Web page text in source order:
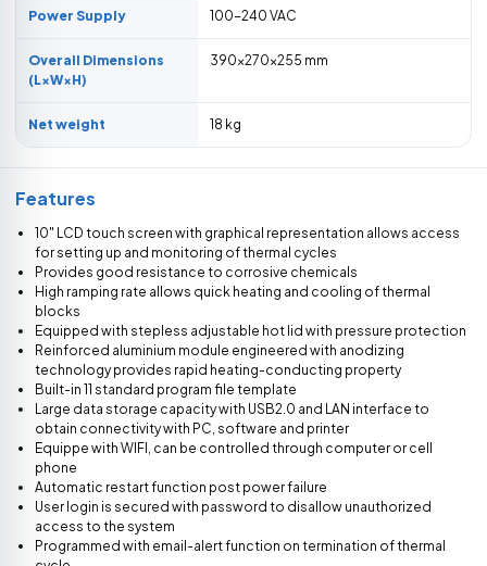
Power Supply 100-240 VAC
Overall Dimensions
(L×W×H)
390×270×255 mm
Net weight 18 kg
Features
10" LCD touch screen with graphical representation allows access
for setting up and monitoring of thermal cycles
Provides good resistance to corrosive chemicals
High ramping rate allows quick heating and cooling of thermal
blocks
Equipped with stepless adjustable hot lid with pressure protection
Reinforced aluminium module engineered with anodizing
technology provides rapid heating-conducting property
Built-in 11 standard program file template
Large data storage capacity with USB2.0 and LAN interface to
obtain connectivity with PC, software and printer
Equippe with WIFI, can be controlled through computer or cell
phone
Automatic restart function post power failure
User login is secured with password to disallow unauthorized
access to the system
Programmed with email-alert function on termination of thermal